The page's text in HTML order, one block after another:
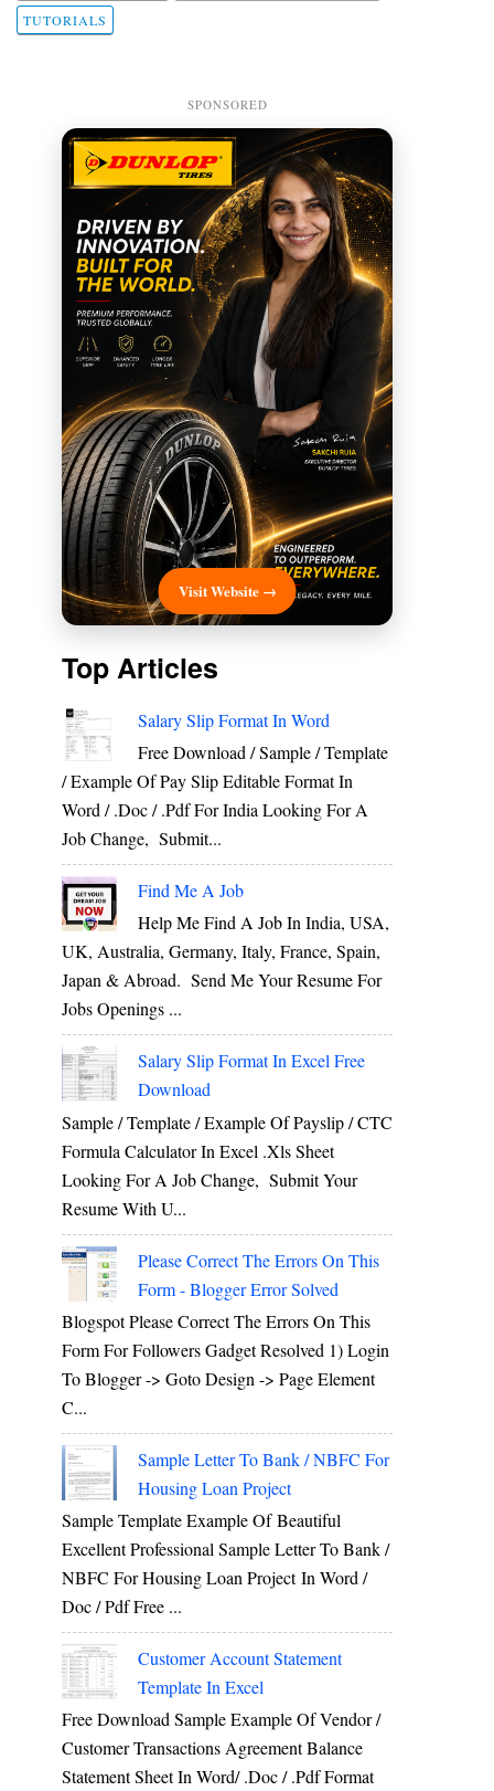
TUTORIALS
SPONSORED
Visit Website →
Top Articles
Salary Slip Format In Word
Free Download / Sample / Template
/ Example Of Pay Slip Editable Format In
Word / .Doc / .Pdf For India Looking For A
Job Change, Submit...
Find Me A Job
Help Me Find A Job In India, USA,
UK, Australia, Germany, Italy, France, Spain,
Japan & Abroad. Send Me Your Resume For
Jobs Openings ...
Salary Slip Format In Excel Free
Download
Sample / Template / Example Of Payslip / CTC
Formula Calculator In Excel .xls Sheet
Looking For A Job Change, Submit Your
Resume With U...
Please Correct The Errors On This
Form - Blogger Error Solved
Blogspot Please Correct The Errors On This
Form For Followers Gadget Resolved 1) Login
To Blogger -> Goto Design -> Page Element
C...
Sample Letter To Bank / NBFC For
Housing Loan Project
Sample Template Example Of Beautiful
Excellent Professional Sample Letter To Bank /
NBFC For Housing Loan Project In Word /
Doc / Pdf Free ...
Customer Account Statement
Template In Excel
Free Download Sample Example Of Vendor /
Customer Transactions Agreement Balance
Statement Sheet In Word/ .doc / .pdf Format